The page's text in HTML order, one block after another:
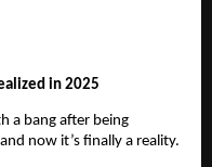
in 2025
a bang after being
now it’s finally a reality.